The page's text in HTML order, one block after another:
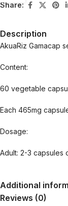
Share:
Description
AkuaRiz Gamacap
Content:
60 vegetable
Each 465mg
Dosage:
Adult: 2-3 capsules
Additional
Reviews (0)